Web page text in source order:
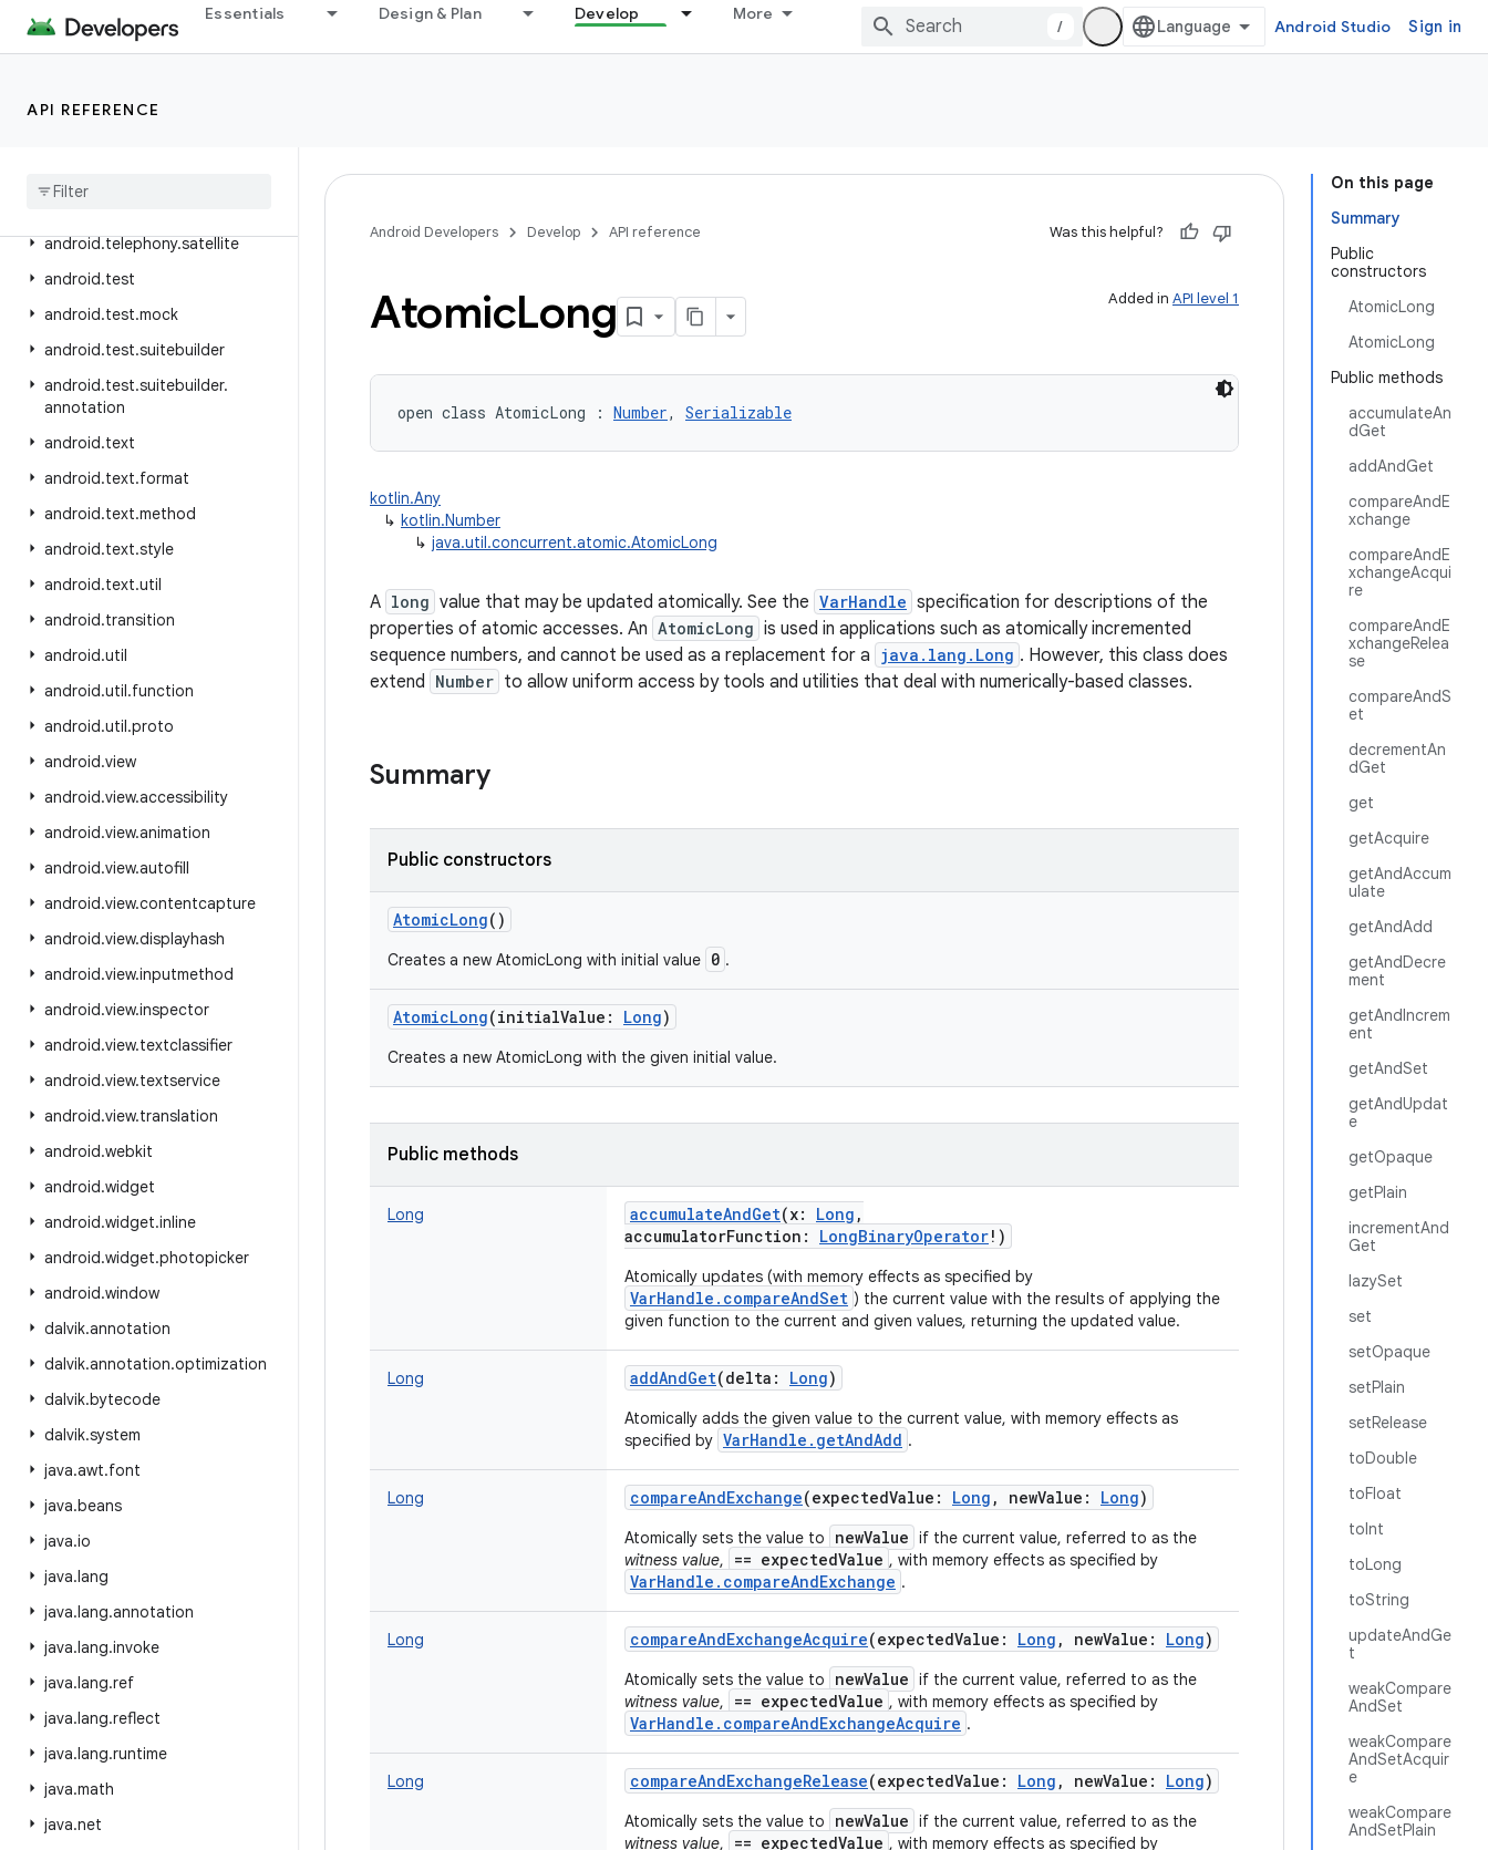
Essentials Design & Plan Develop More
/ Android Studio Sign in
API REFERENCE
android.telephony.euicc
android.telephony.ims
android.telephony.satellite
android.test
android.test.mock
android.test.suitebuilder
android.test.suitebuilder.
annotation
android.text
android.text.format
android.text.method
android.text.style
android.text.util
android.transition
android.util
android.util.function
android.util.proto
android.view
android.view.accessibility
android.view.animation
android.view.autofill
android.view.contentcapture
android.view.displayhash
android.view.inputmethod
android.view.inspector
android.view.textclassifier
android.view.textservice
android.view.translation
android.webkit
android.widget
android.widget.inline
android.widget.photopicker
android.window
dalvik.annotation
dalvik.annotation.optimization
dalvik.bytecode
dalvik.system
java.awt.font
java.beans
java.io
java.lang
java.lang.annotation
java.lang.invoke
java.lang.ref
java.lang.reflect
java.lang.runtime
java.math
java.net
On this page
Summary
Public
constructors
AtomicLong
AtomicLong
Public methods
accumulateAn
dGet
addAndGet
compareAndE
xchange
compareAndE
xchangeAcqui
re
compareAndE
xchangeRelea
se
compareAndS
et
decrementAn
dGet
get
getAcquire
getAndAccum
ulate
getAndAdd
getAndDecre
ment
getAndIncrem
ent
getAndSet
getAndUpdat
e
getOpaque
getPlain
incrementAnd
Get
lazySet
set
setOpaque
setPlain
setRelease
toDouble
toFloat
toInt
toLong
toString
updateAndGe
t
weakCompare
AndSet
weakCompare
AndSetAcquir
e
weakCompare
AndSetPlain
Android Developers Develop API reference Was this helpful?
Added in API level 1
AtomicLong
open class AtomicLong : Number, Serializable
kotlin.Any
↳ kotlin.Number
↳ java.util.concurrent.atomic.AtomicLong
A long value that may be updated atomically. See the VarHandle specification for descriptions of the
properties of atomic accesses. An AtomicLong is used in applications such as atomically incremented
sequence numbers, and cannot be used as a replacement for a java.lang.Long . However, this class does
extend Number to allow uniform access by tools and utilities that deal with numerically-based classes.
Summary
Public constructors
AtomicLong()
Creates a new AtomicLong with initial value 0 .
AtomicLong(initialValue : Long)
Creates a new AtomicLong with the given initial value.
Public methods
Long accumulateAndGet(x: Long ,
accumulatorFunction : LongBinaryOperator! )
Atomically updates (with memory effects as specified by
VarHandle.compareAndSet ) the current value with the results of applying the
given function to the current and given values, returning the updated value.
Long addAndGet(delta : Long)
Atomically adds the given value to the current value, with memory effects as
specified by VarHandle.getAndAdd .
Long compareAndExchange(expectedValue : Long , newValue : Long)
Atomically sets the value to newValue if the current value, referred to as the
witness value, == expectedValue , with memory effects as specified by
VarHandle.compareAndExchange .
Long compareAndExchangeAcquire(expectedValue : Long , newValue : Long)
Atomically sets the value to newValue if the current value, referred to as the
witness value, == expectedValue , with memory effects as specified by
VarHandle.compareAndExchangeAcquire .
Long compareAndExchangeRelease(expectedValue : Long , newValue : Long)
Atomically sets the value to newValue if the current value, referred to as the
witness value, == expectedValue , with memory effects as specified by